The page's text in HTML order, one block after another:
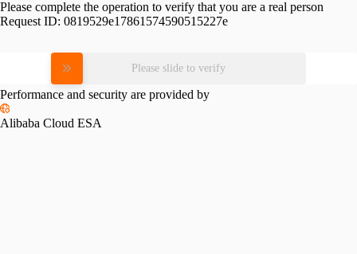
Please complete the operation to verify that you are a real person
Request ID: 0819529e17861574590515227e
Please slide to verify
Performance and security are provided by
Alibaba Cloud ESA